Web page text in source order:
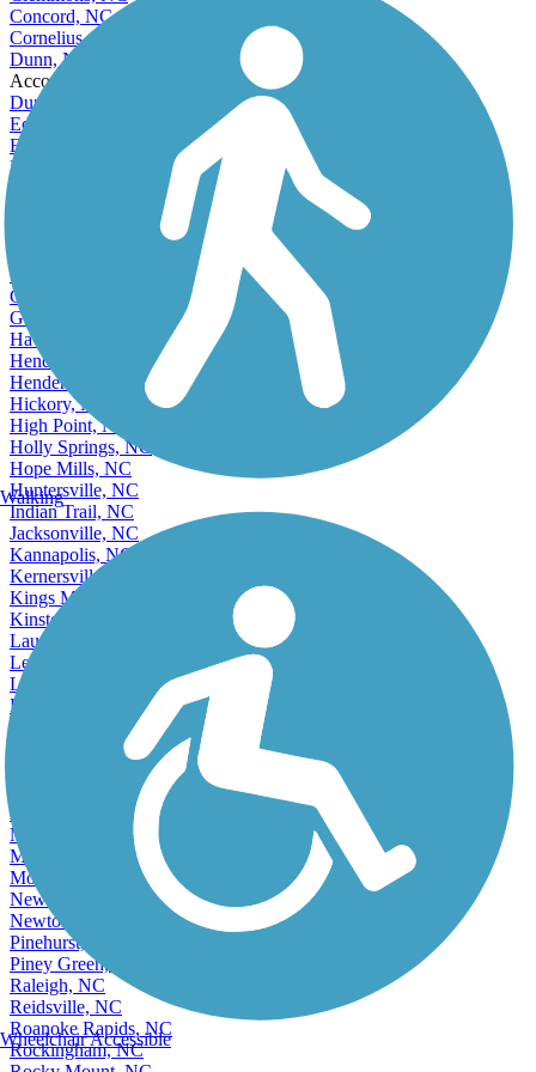
Clemmons, NC
Concord, NC
Cornelius, NC
Dunn, NC
Accordion
Durham, NC
Eden, NC
Elizabeth City, NC
Goldsboro, NC
Graham, NC
Greensboro, NC
Greenville, NC
Havelock, NC
Henderson, NC
Hendersonville, NC
Hickory, NC
High Point, NC
Holly Springs, NC
Hope Mills, NC
Huntersville, NC
Indian Trail, NC
Jacksonville, NC
Kannapolis, NC
Kernersville, NC
Kings Mountain, NC
Kinston, NC
Laurinburg, NC
Lenoir, NC
Lewisville, NC
Lincolnton, NC
Mint Hill, NC
Monroe, NC
Mooresville, NC
Morganton, NC
Mount Holly, NC
New Bern, NC
Newton, NC
Pinehurst, NC
Piney Green, NC
Raleigh, NC
Reidsville, NC
Roanoke Rapids, NC
Walking
Wheelchair Accessible